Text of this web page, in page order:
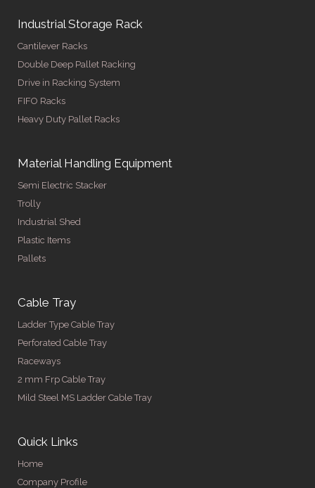
Industrial Storage Rack
Cantilever Racks
Double Deep Pallet Racking
Drive in Racking System
FIFO Racks
Heavy Duty Pallet Racks
Material Handling Equipment
Semi Electric Stacker
Trolly
Industrial Shed
Plastic Items
Pallets
Cable Tray
Ladder Type Cable Tray
Perforated Cable Tray
Raceways
2 mm Frp Cable Tray
Mild Steel MS Ladder Cable Tray
Quick Links
Home
Company Profile